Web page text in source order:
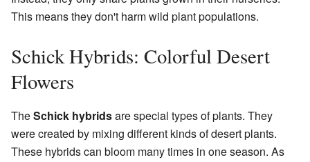
This means they don't harm wild plant populations.
Schick Hybrids: Colorful Desert
Flowers
TheSchick hybridsare special types of plants. They
were created by mixing different kinds of desert plants.
These hybrids can bloom many times in one season. As